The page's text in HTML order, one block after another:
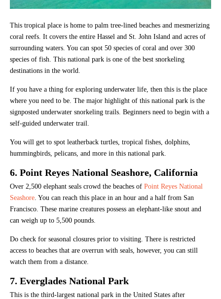
This tropical place is home to palm tree-lined beaches and mesmerizing
coral reefs. It covers the entire Hassel and St. John Island and acres of
surrounding waters. You can spot 50 species of coral and over 300
species of fish. This national park is one of the best snorkeling
destinations in the world.
If you have a thing for exploring underwater life, then this is the place
where you need to be. The major highlight of this national park is the
signposted underwater snorkeling trails. Beginners need to begin with a
self-guided underwater trail.
You will get to spot leatherback turtles, tropical fishes, dolphins,
hummingbirds, pelicans, and more in this national park.
6. Point Reyes National Seashore, California
Over 2,500 elephant seals crowd the beaches of Point Reyes National
Seashore . You can reach this place in an hour and a half from San
Francisco. These marine creatures possess an elephant-like snout and
can weigh up to 5,500 pounds.
Do check for seasonal closures prior to visiting. There is restricted
access to beaches that are overrun with seals, however, you can still
watch them from a distance.
7. Everglades National Park
This is the third-largest national park in the United States after